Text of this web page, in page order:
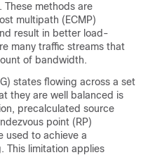
These methods are
multipath (ECMP)
result in better load-
many traffic streams that
of bandwidth.
states flowing across a set
they are well balanced is
precalculated source
point (RP)
used to achieve a
This limitation applies